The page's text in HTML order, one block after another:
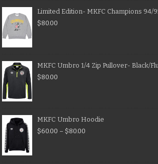
Limited Edition- MKFC Champions 94/
$80.00
MKFC Umbro 1/4 Zip Pullover- Black/
$80.00
MKFC Umbro Hoodie
$60.00 – $80.00